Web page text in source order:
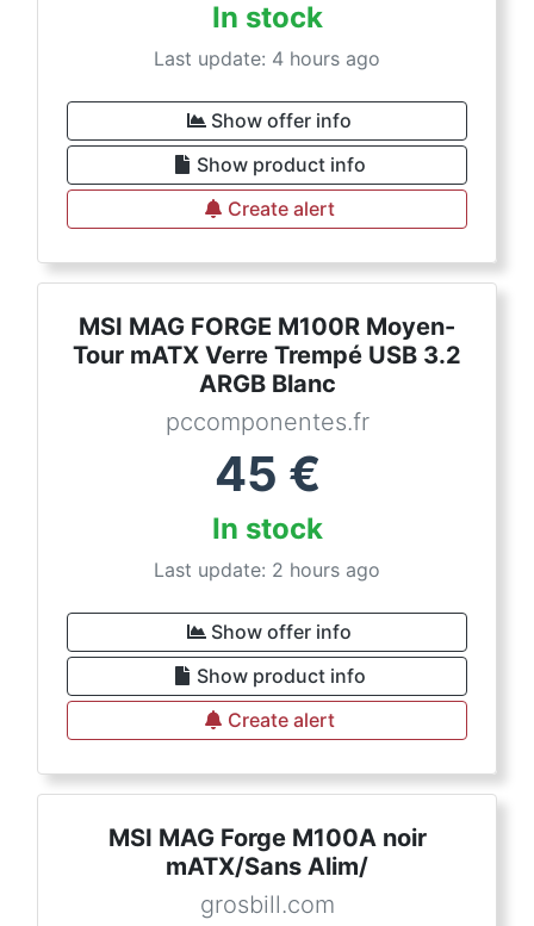
In stock
Last update: 4 hours ago
Show offer info
Show product info
Create alert
MSI MAG FORGE M100R Moyen-
Tour mATX Verre Trempé USB 3.2
ARGB Blanc
pccomponentes.fr
45 €
In stock
Last update: 2 hours ago
Show offer info
Show product info
Create alert
MSI MAG Forge M100A noir
mATX/Sans Alim/
grosbill.com